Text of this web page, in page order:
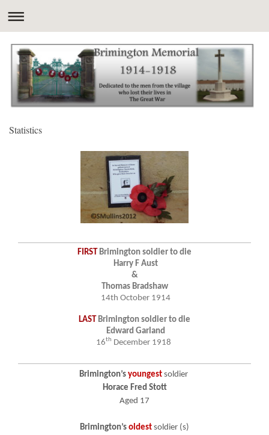
Statistics
FIRST
Brimington soldier to die
Harry F Aust
&
Thomas Bradshaw
14th October 1914
LAST
Brimington soldier to die
Edward Garland
16th December 1918
Brimington’s youngest soldier
Horace Fred Stott
Aged 17
Brimington’s oldest soldier (s)